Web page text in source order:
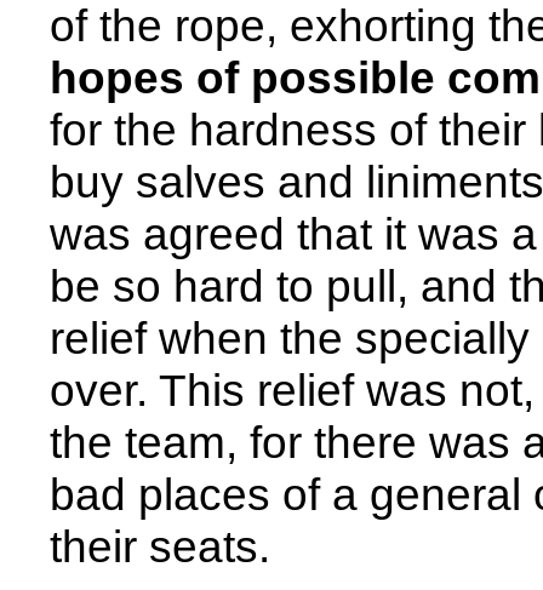
of the rope, exhorting
hopes of possible
for the hardness of
buy salves and
was agreed that it was
be so hard to pull, and
relief when the
over. This relief was
the team, for there was
bad places of a general
their seats.